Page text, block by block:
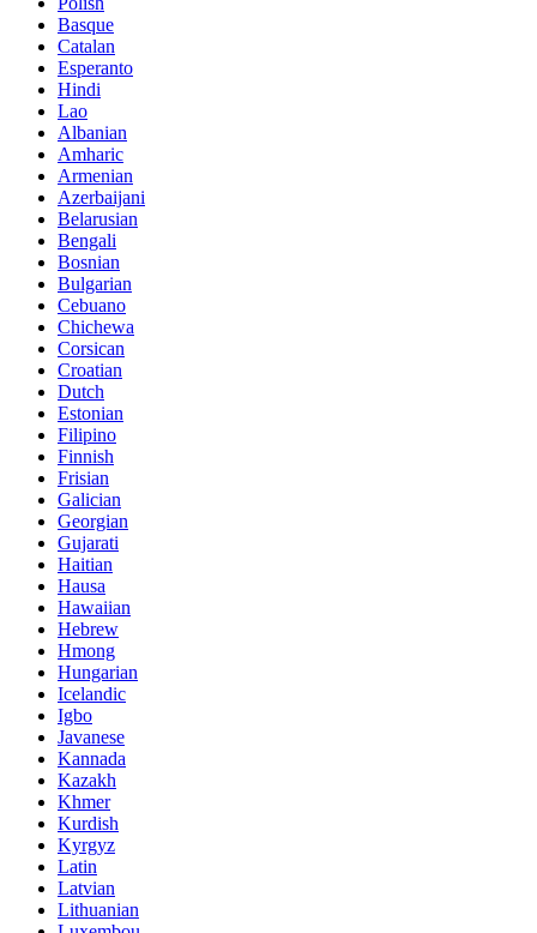
Basque
Catalan
Esperanto
Hindi
Lao
Albanian
Amharic
Armenian
Azerbaijani
Belarusian
Bengali
Bosnian
Bulgarian
Cebuano
Chichewa
Corsican
Croatian
Dutch
Estonian
Filipino
Finnish
Frisian
Galician
Georgian
Gujarati
Haitian
Hausa
Hawaiian
Hebrew
Hmong
Hungarian
Icelandic
Igbo
Javanese
Kannada
Kazakh
Khmer
Kurdish
Kyrgyz
Latin
Latvian
Lithuanian